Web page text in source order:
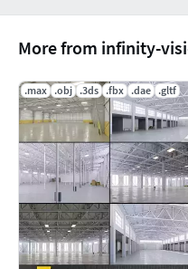
More from infinity-
.max .obj .3ds .fbx .dae .gltf